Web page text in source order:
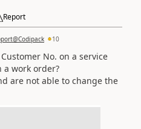
Report
10
No. on a service
work order?
are not able to change the